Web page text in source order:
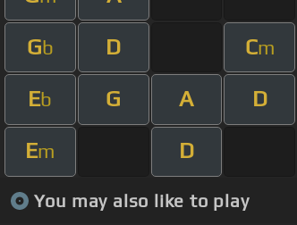
Gb D Cm
Eb G A D
Em D
You may also like to play